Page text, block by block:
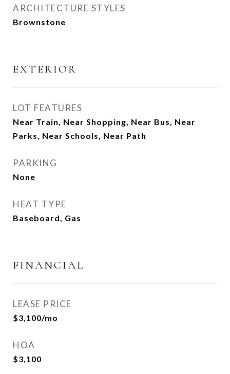
ARCHITECTURE STYLES
Brownstone
EXTERIOR
LOT FEATURES
Near Train, Near Shopping, Near Bus, Near
Parks, Near Schools, Near Path
PARKING
None
HEAT TYPE
Baseboard, Gas
FINANCIAL
LEASE PRICE
$3,100/mo
HOA
$3,100